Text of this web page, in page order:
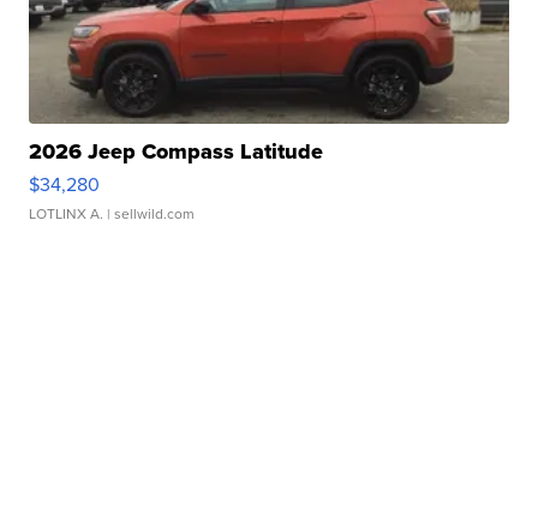
2026 Jeep Compass Latitude
$34,280
LOTLINX A. | sellwild.com